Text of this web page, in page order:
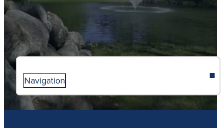
Navigation
ABOUT